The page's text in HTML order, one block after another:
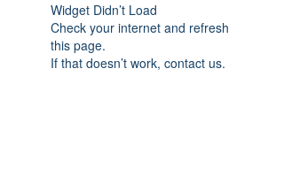
Widget Didn’t Load
Check your internet and refresh
this page.
If that doesn’t work, contact us.